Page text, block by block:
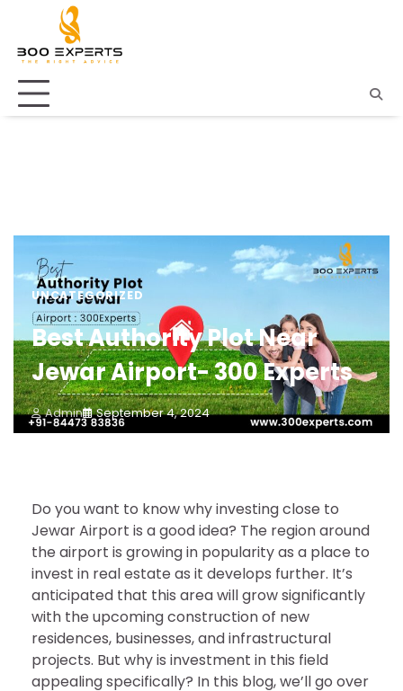
UNCATEGORIZED
Best Authority Plot Near
Jewar Airport- 300 Experts
Admin September 4, 2024
Do you want to know why investing close to
Jewar Airport is a good idea? The region around
the airport is growing in popularity as a place to
invest in real estate as it develops further. It’s
anticipated that this area will grow significantly
with the upcoming construction of new
residences, businesses, and infrastructural
projects. But why is investment in this field
appealing specifically? In this blog, we’ll go over